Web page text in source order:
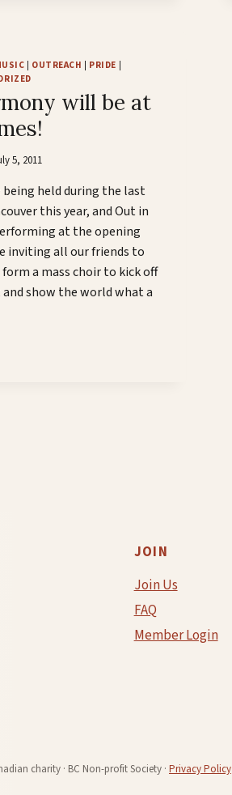
OUTREACH PRIDE
will be at
5, 2011
being held during the last
this year, and Out in
at the opening
inviting all our friends to
form a mass choir to kick off
show the world what a
JOIN
Join Us
FAQ
Member Login
charity · BC Non-profit Society · Privacy Policy